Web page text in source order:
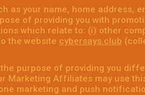
as your name, home address,
of providing you with
which relate to: (i) other
the website cybersays.club
purpose of providing you
Marketing Affiliates may use
marketing and push